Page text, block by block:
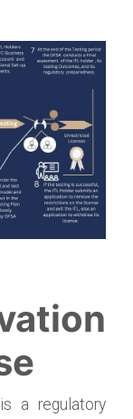
is a regulatory